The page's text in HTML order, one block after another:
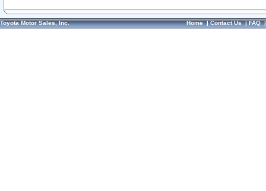
Toyota Motor Sales, Inc. Home|Contact Us|FAQ